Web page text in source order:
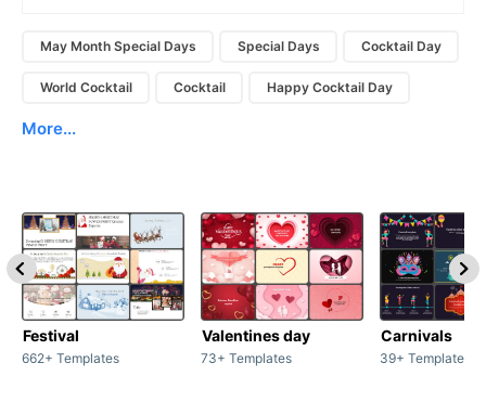
May Month Special Days Special Days Cocktail Day
World Cocktail Cocktail Happy Cocktail Day
More...
Festival
662+ Templates
Valentines day
73+ Templates
Carnivals
39+ Templates